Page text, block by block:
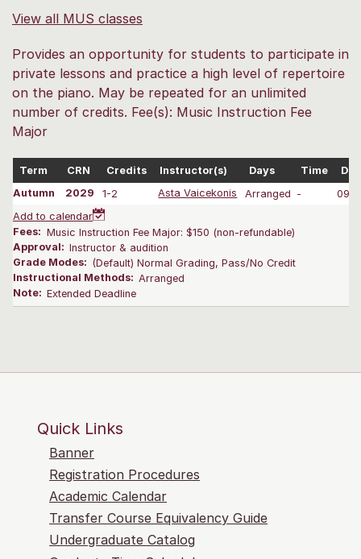
View all MUS classes
Provides an opportunity for students to participate in
private lessons and practice a high level of repertoire
on the piano. May be repeated for an unlimited
number of credits. Fee(s): Music Instruction Fee
Major
Term CRN Credits Instructor(s) Days Time
Autumn
2029 1-2 Asta Vaicekonis Arranged -
09/
Add to calendar
Fees: Music Instruction Fee Major: $150 (non-refundable)
Approval: Instructor & audition
Grade Modes: (Default) Normal Grading, Pass/No Credit
Instructional Methods: Arranged
Note: Extended Deadline
Quick Links
Banner
Registration Procedures
Academic Calendar
Transfer Course Equivalency Guide
Undergraduate Catalog